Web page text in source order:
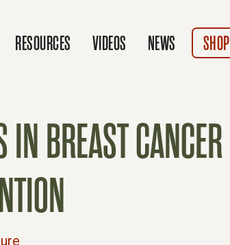
RESOURCES VIDEOS NEWS SHOP
IN BREAST CANCER